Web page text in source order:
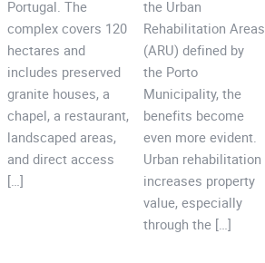
Portugal. The
complex covers 120
hectares and
includes preserved
granite houses, a
chapel, a restaurant,
landscaped areas,
and direct access
[…]
the Urban
Rehabilitation Areas
(ARU) defined by
the Porto
Municipality, the
benefits become
even more evident.
Urban rehabilitation
increases property
value, especially
through the […]